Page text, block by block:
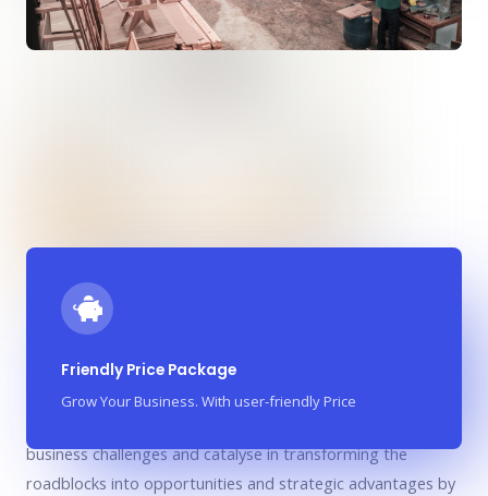
Friendly Price Package
Grow Your Business. With user-friendly Price
We are your partner in growth
business challenges and catalyse in transforming the
roadblocks into opportunities and strategic advantages by